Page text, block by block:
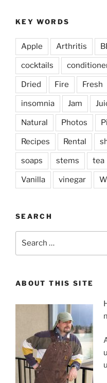
KEY WORDS
Apple Arthritis
cocktails
Dried Fire Fresh
insomnia Jam
Natural Photos
Recipes Rental
soaps stems tea
Vanilla vinegar
SEARCH
ABOUT THIS SITE